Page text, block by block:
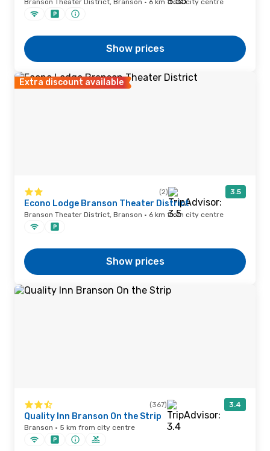
Branson Theater District, Branson · 6 km from city centre
Show prices
Extra discount available
(2) 3.5
Econo Lodge Branson Theater District
Branson Theater District, Branson · 6 km from city centre
Show prices
(367) 3.4
Quality Inn Branson On the Strip
Branson · 5 km from city centre